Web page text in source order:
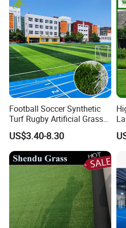
Football Soccer Synthetic
Turf Rugby Artificial Grass
False Grass Carpet Imitation
Turf Mat Court Pitch
Flooring
US$3.40-8.30